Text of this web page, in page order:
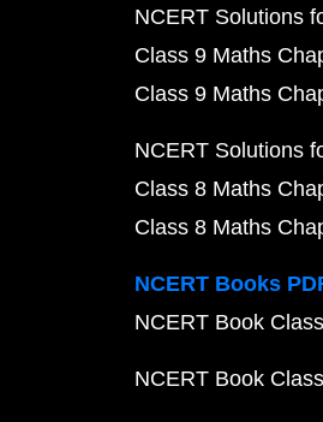
NCERT Solutions
Class 9 Maths
Class 9 Maths
NCERT Solutions
Class 8 Maths
Class 8 Maths
NCERT Books
NCERT Book
NCERT Book